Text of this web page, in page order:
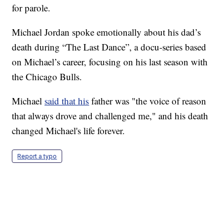
for parole.
Michael Jordan spoke emotionally about his dad’s
death during “The Last Dance”, a docu-series based
on Michael’s career, focusing on his last season with
the Chicago Bulls.
Michael said that his father was "the voice of reason
that always drove and challenged me," and his death
changed Michael's life forever.
Report a typo